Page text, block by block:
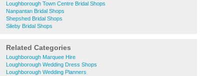
Loughborough Town Centre Bridal Shops
Nanpantan Bridal Shops
Shepshed Bridal Shops
Sileby Bridal Shops
Related Categories
Loughborough Marquee Hire
Loughborough Wedding Dress Shops
Loughborough Wedding Planners